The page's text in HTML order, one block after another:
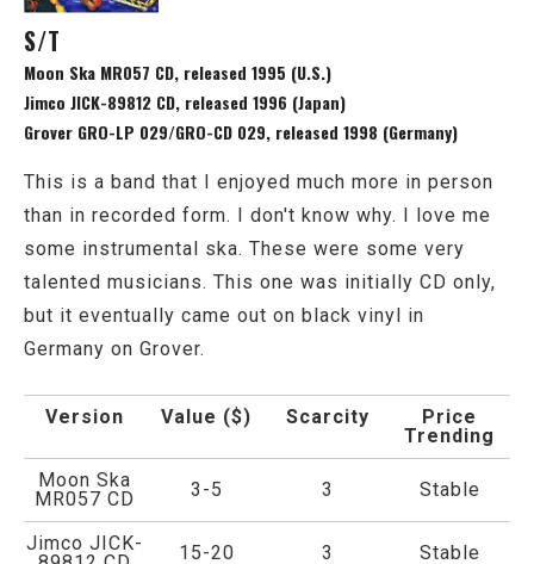
S/T
Moon Ska MR057 CD, released 1995 (U.S.)
Jimco JICK-89812 CD, released 1996 (Japan)
Grover GRO-LP 029/GRO-CD 029, released 1998 (Germany)
This is a band that I enjoyed much more in person
than in recorded form. I don't know why. I love me
some instrumental ska. These were some very
talented musicians. This one was initially CD only,
but it eventually came out on black vinyl in
Germany on Grover.
Version Value ($) Scarcity
Price
Trending
Moon Ska
MR057 CD
3-5 3 Stable
Jimco JICK-
15-20 3 Stable